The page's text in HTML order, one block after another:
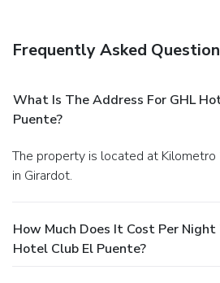
Frequently Asked
What Is The Address For GHL
Puente?
The property is located at Kilometro 2 Vía Girardot - Melgar
in Girardot.
How Much Does It Cost Per
Hotel Club El Puente?